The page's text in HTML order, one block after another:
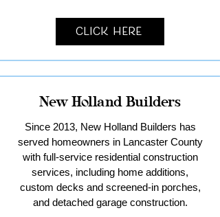
Click Here
New Holland Builders
Since 2013, New Holland Builders has
served homeowners in Lancaster County
with full-service residential construction
services, including home additions,
custom decks and screened-in porches,
and detached garage construction.